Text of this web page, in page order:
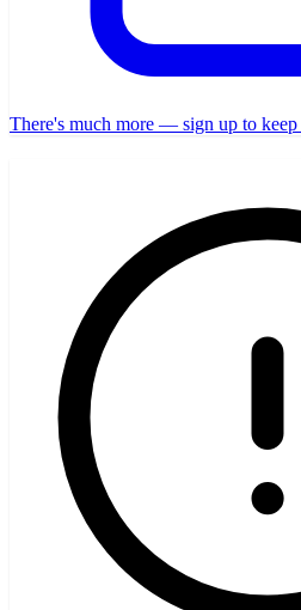
There's much more — sign up to keep